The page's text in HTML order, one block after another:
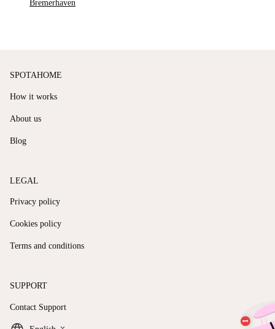
Bremerhaven
SPOTAHOME
How it works
About us
Blog
LEGAL
Privacy policy
Cookies policy
Terms and conditions
SUPPORT
Contact Support